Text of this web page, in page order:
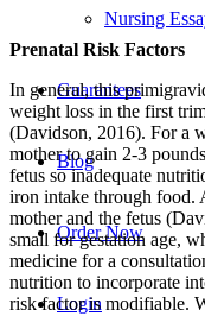
Nursing
Guarantees
Blog
Order Now
Login
Prenatal Risk Factors
In general, this
weight loss in the first
(Davidson, 2016). For a
mother to gain 2-3
fetus so inadequate
iron intake through food.
mother and the fetus
small for gestation age,
medicine for a
nutrition to incorporate
risk factor is modifiable.